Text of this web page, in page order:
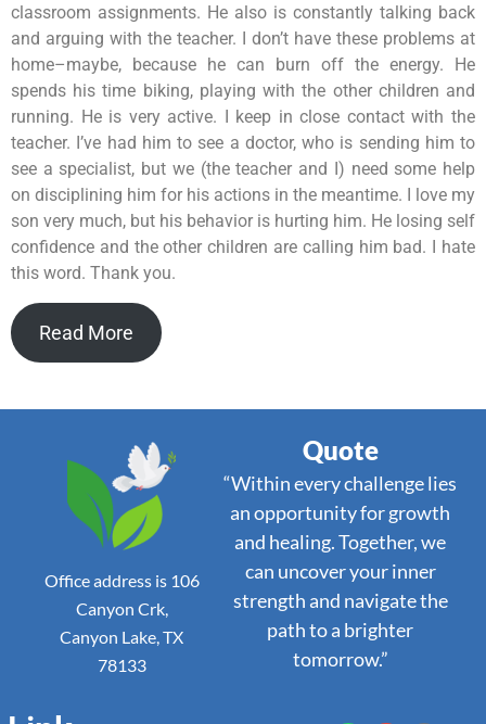
classroom assignments. He also is constantly talking back
and arguing with the teacher. I don’t have these problems at
home–maybe, because he can burn off the energy. He
spends his time biking, playing with the other children and
running. He is very active. I keep in close contact with the
teacher. I’ve had him to see a doctor, who is sending him to
see a specialist, but we (the teacher and I) need some help
on disciplining him for his actions in the meantime. I love my
son very much, but his behavior is hurting him. He losing self
confidence and the other children are calling him bad. I hate
this word. Thank you.
Read More
Office address is 106
Canyon Crk,
Canyon Lake, TX
78133
Quote
“Within every challenge lies
an opportunity for growth
and healing. Together, we
can uncover your inner
strength and navigate the
path to a brighter
tomorrow.”